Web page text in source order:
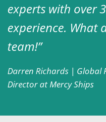
experts with over
experience. What
team!”
Darren Richards | Global
Director at Mercy Ships